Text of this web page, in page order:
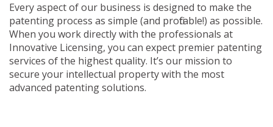
Every aspect of our business is designed to make the
patenting process as simple (and profitable!) as possible.
When you work directly with the professionals at
Innovative Licensing, you can expect premier patenting
services of the highest quality. It’s our mission to
secure your intellectual property with the most
advanced patenting solutions.